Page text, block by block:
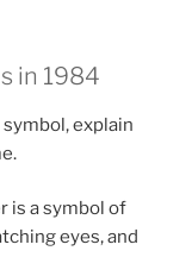
in 1984
explain
is a symbol of
eyes, and